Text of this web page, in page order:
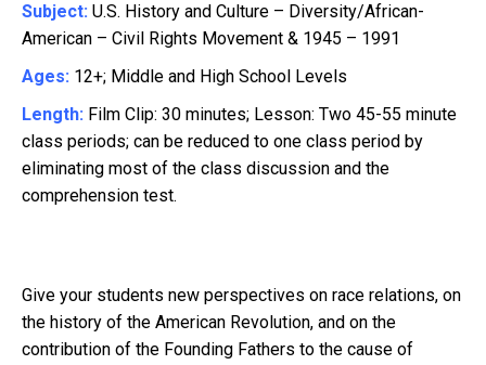
Subject: U.S. History and Culture – Diversity/African-
American – Civil Rights Movement & 1945 – 1991
Ages: 12+; Middle and High School Levels
Length: Film Clip: 30 minutes; Lesson: Two 45-55 minute
class periods; can be reduced to one class period by
eliminating most of the class discussion and the
comprehension test.
Give your students new perspectives on race relations, on
the history of the American Revolution, and on the
contribution of the Founding Fathers to the cause of